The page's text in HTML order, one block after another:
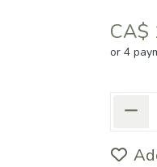
CA$
or 4